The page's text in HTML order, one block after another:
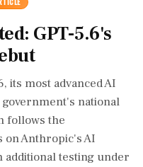
GPT-5.6's
its most advanced AI
government's national
follows the
Anthropic's AI
additional testing under